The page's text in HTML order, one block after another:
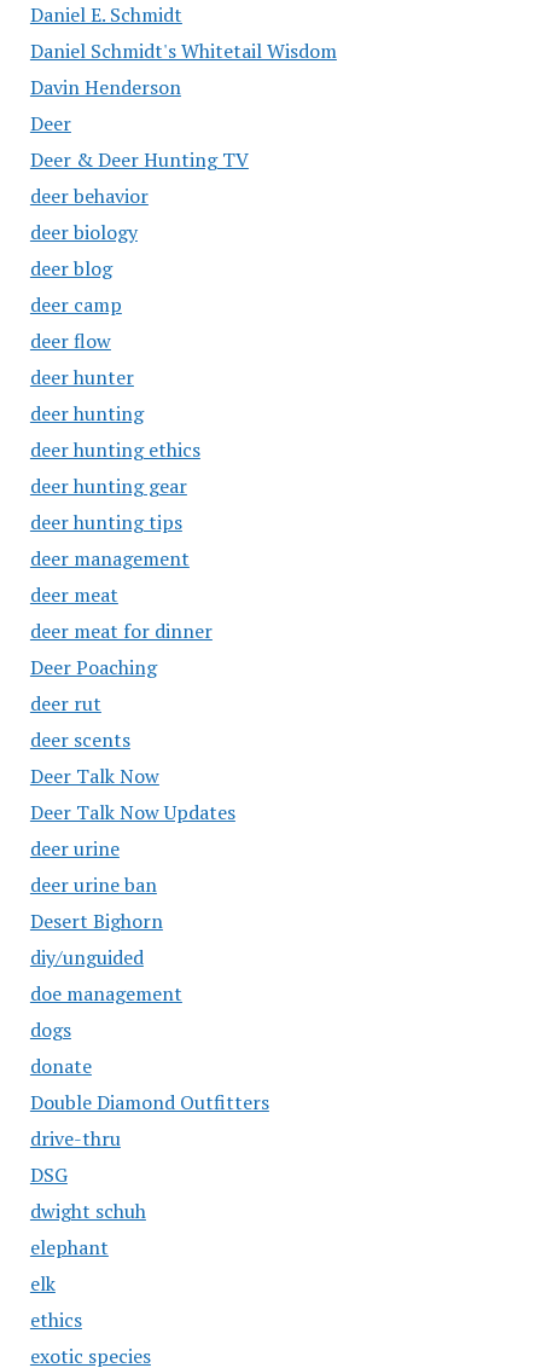
Daniel E. Schmidt
Daniel Schmidt's Whitetail Wisdom
Davin Henderson
Deer
Deer & Deer Hunting TV
deer behavior
deer biology
deer blog
deer camp
deer flow
deer hunter
deer hunting
deer hunting ethics
deer hunting gear
deer hunting tips
deer management
deer meat
deer meat for dinner
Deer Poaching
deer rut
deer scents
Deer Talk Now
Deer Talk Now Updates
deer urine
deer urine ban
Desert Bighorn
diy/unguided
doe management
dogs
donate
Double Diamond Outfitters
drive-thru
DSG
dwight schuh
elephant
elk
ethics
exotic species